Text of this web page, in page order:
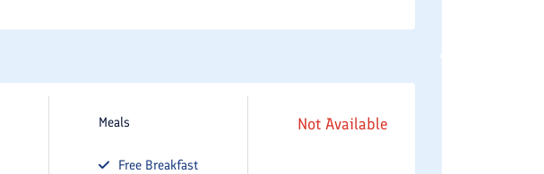
Meals
Free Breakfast
Not Available